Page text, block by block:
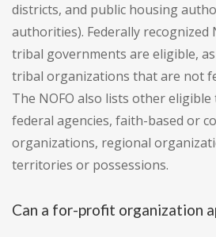
districts, and public housing
authorities). Federally recognized
tribal governments are eligible,
tribal organizations that are not
The NOFO also lists other
federal agencies, faith-based or
organizations, regional
territories or possessions.
Can a for-profit organization